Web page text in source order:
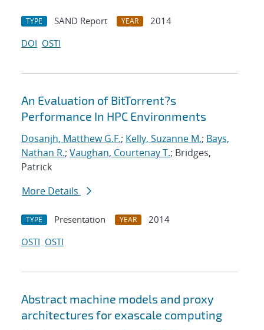
TYPE SAND Report YEAR
2014
DOI OSTI
An Evaluation of BitTorrent?s
Performance In HPC Environments
Dosanjh, Matthew G.F.; Kelly, Suzanne M.; Bays,
Nathan R.; Vaughan, Courtenay T.; Bridges,
Patrick
More Details
TYPE Presentation YEAR
2014
OSTI OSTI
Abstract machine models and proxy
architectures for exascale computing